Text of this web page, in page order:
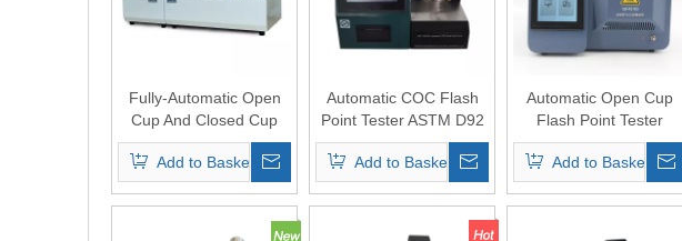
Fully-Automatic Open
Cup And Closed Cup
Flash Point Tester
Add to Basket
Automatic COC Flash
Point Tester ASTM D92
Add to Basket
Automatic Open Cup
Flash Point Tester
Add to Basket